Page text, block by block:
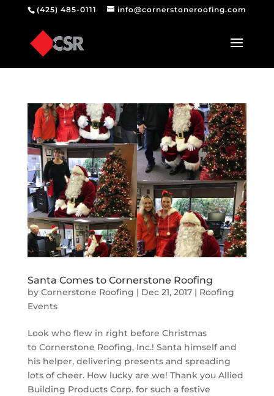
(425) 485-0111 info@cornerstoneroofing.com
Santa Comes to Cornerstone Roofing
by Cornerstone Roofing | Dec 21, 2017| Roofing
Events
Look who flew in right before Christmas
to Cornerstone Roofing, Inc.! Santa himself and
his helper, delivering presents and spreading
lots of cheer. How lucky are we! Thank you Allied
Building Products Corp. for such a festive